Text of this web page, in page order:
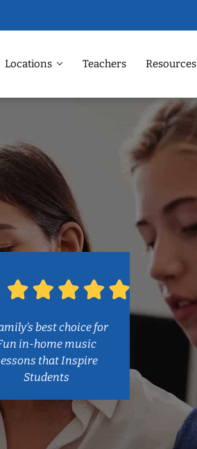
Locations Teachers Resources
best choice for
in-home music
that Inspire
Students